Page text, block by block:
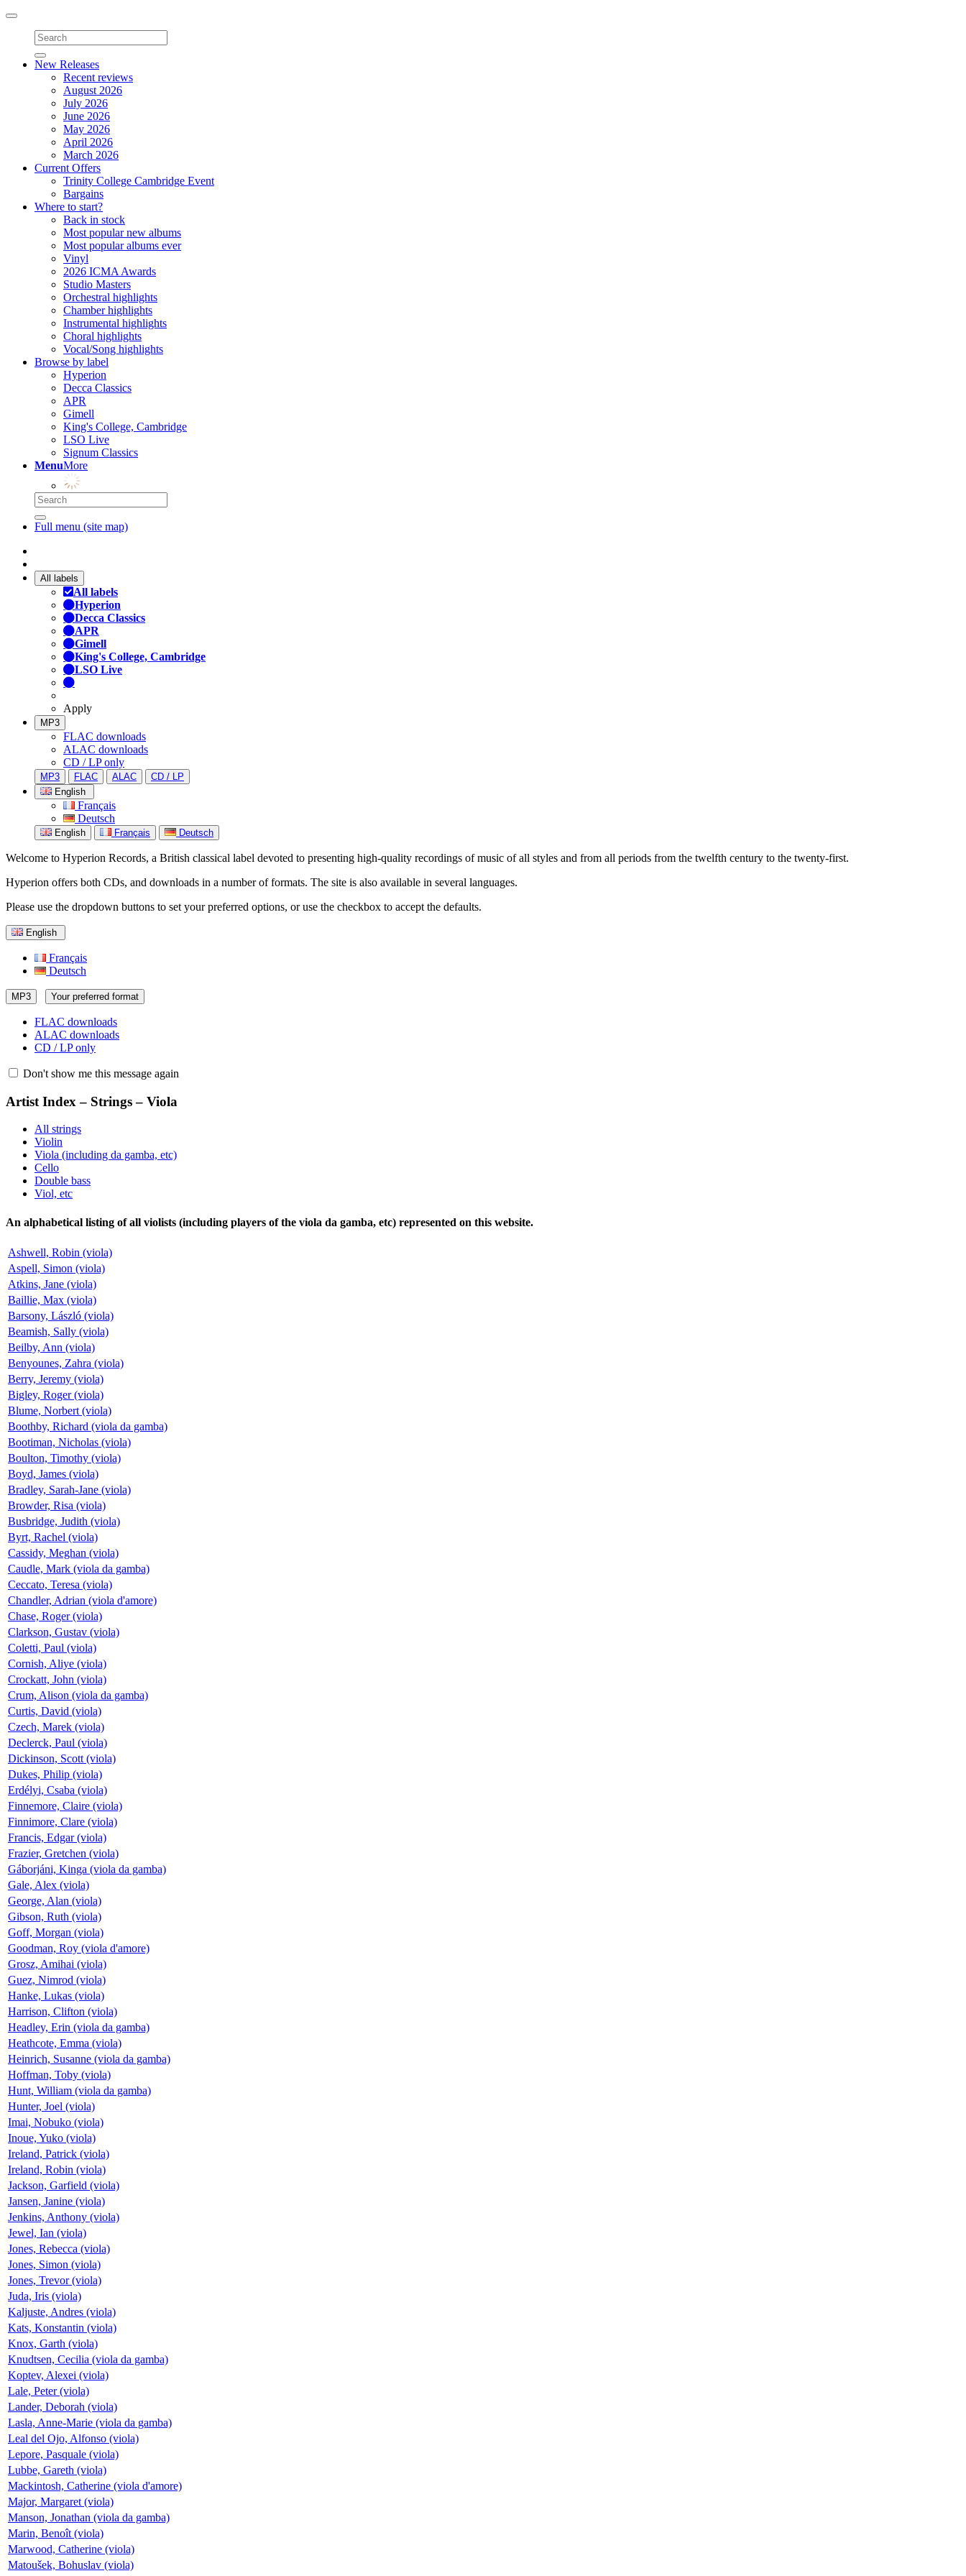
Toggle
navigation
New Releases
Recent reviews
August 2026
July 2026
June 2026
May 2026
April 2026
March 2026
Current Offers
Trinity College Cambridge Event
Bargains
Where to start?
Back in stock
Most popular new albums
Most popular albums ever
Vinyl
2026 ICMA Awards
Studio Masters
Orchestral highlights
Chamber highlights
Instrumental highlights
Choral highlights
Vocal/Song highlights
Browse by label
Hyperion
Decca Classics
APR
Gimell
King's College, Cambridge
LSO Live
Signum Classics
MenuMore
Full menu (site map)
All labels
All labels
Hyperion
Decca Classics
APR
Gimell
King's College, Cambridge
LSO Live
Apply
MP3
FLAC downloads
ALAC downloads
CD / LP only
MP3 FLAC ALAC
CD / LP
English
Français
Deutsch
English Français Deutsch
Welcome to Hyperion Records, a British classical label devoted to presenting high-quality recordings of music of all styles and from all periods from the twelfth century to the twenty-first.
Hyperion offers both CDs, and downloads in a number of formats. The site is also available in several languages.
Please use the dropdown buttons to set your preferred options, or use the checkbox to accept the defaults.
English
Français
Deutsch
MP3 Your preferred format
FLAC downloads
ALAC downloads
CD / LP only
Don't show me this message again
Artist Index – Strings – Viola
All strings
Violin
Viola (including da gamba, etc)
Cello
Double bass
Viol, etc
An alphabetical listing of all violists (including players of the viola da gamba, etc) represented on this website.
Ashwell, Robin (viola)
Aspell, Simon (viola)
Atkins, Jane (viola)
Baillie, Max (viola)
Barsony, László (viola)
Beamish, Sally (viola)
Beilby, Ann (viola)
Benyounes, Zahra (viola)
Berry, Jeremy (viola)
Bigley, Roger (viola)
Blume, Norbert (viola)
Boothby, Richard (viola da gamba)
Bootiman, Nicholas (viola)
Boulton, Timothy (viola)
Boyd, James (viola)
Bradley, Sarah-Jane (viola)
Browder, Risa (viola)
Busbridge, Judith (viola)
Byrt, Rachel (viola)
Cassidy, Meghan (viola)
Caudle, Mark (viola da gamba)
Ceccato, Teresa (viola)
Chandler, Adrian (viola d'amore)
Chase, Roger (viola)
Clarkson, Gustav (viola)
Coletti, Paul (viola)
Cornish, Aliye (viola)
Crockatt, John (viola)
Crum, Alison (viola da gamba)
Curtis, David (viola)
Czech, Marek (viola)
Declerck, Paul (viola)
Dickinson, Scott (viola)
Dukes, Philip (viola)
Erdélyi, Csaba (viola)
Finnemore, Claire (viola)
Finnimore, Clare (viola)
Francis, Edgar (viola)
Frazier, Gretchen (viola)
Gáborjáni, Kinga (viola da gamba)
Gale, Alex (viola)
George, Alan (viola)
Gibson, Ruth (viola)
Goff, Morgan (viola)
Goodman, Roy (viola d'amore)
Grosz, Amihai (viola)
Guez, Nimrod (viola)
Hanke, Lukas (viola)
Harrison, Clifton (viola)
Headley, Erin (viola da gamba)
Heathcote, Emma (viola)
Heinrich, Susanne (viola da gamba)
Hoffman, Toby (viola)
Hunt, William (viola da gamba)
Hunter, Joel (viola)
Imai, Nobuko (viola)
Inoue, Yuko (viola)
Ireland, Patrick (viola)
Ireland, Robin (viola)
Jackson, Garfield (viola)
Jansen, Janine (viola)
Jenkins, Anthony (viola)
Jewel, Ian (viola)
Jones, Rebecca (viola)
Jones, Simon (viola)
Jones, Trevor (viola)
Juda, Iris (viola)
Kaljuste, Andres (viola)
Kats, Konstantin (viola)
Knox, Garth (viola)
Knudtsen, Cecilia (viola da gamba)
Koptev, Alexei (viola)
Lale, Peter (viola)
Lander, Deborah (viola)
Lasla, Anne-Marie (viola da gamba)
Leal del Ojo, Alfonso (viola)
Lepore, Pasquale (viola)
Lubbe, Gareth (viola)
Mackintosh, Catherine (viola d'amore)
Major, Margaret (viola)
Manson, Jonathan (viola da gamba)
Marin, Benoît (viola)
Marwood, Catherine (viola)
Matoušek, Bohuslav (viola)